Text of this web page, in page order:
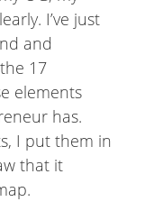
I’ve just
and
17
elements
has.
I put them in
that it